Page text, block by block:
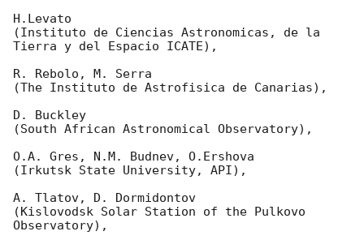
H.Levato
(Instituto de Ciencias Astronomicas, de la
Tierra y del Espacio ICATE),
R. Rebolo, M. Serra
(The Instituto de Astrofisica de Canarias),
D. Buckley
(South African Astronomical Observatory),
O.A. Gres, N.M. Budnev, O.Ershova
(Irkutsk State University, API),
A. Tlatov, D. Dormidontov
(Kislovodsk Solar Station of the Pulkovo
Observatory),